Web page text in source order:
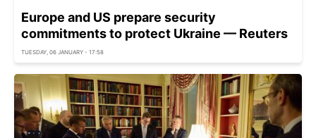
Europe and US prepare security
commitments to protect Ukraine — Reuters
TUESDAY, 06 JANUARY - 17:58